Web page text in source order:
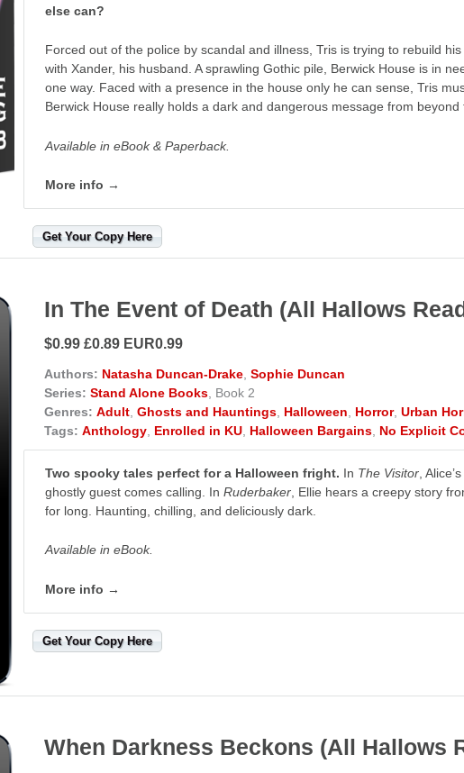
else can?
Forced out of the police by scandal and illness, Tris is trying to rebuild
with Xander, his husband. A sprawling Gothic pile, Berwick House is in
one way. Faced with a presence in the house only he can sense, Tris
Berwick House really holds a dark and dangerous message from beyond
Available in eBook & Paperback.
More info →
Get Your Copy Here
In The Event of Death (All Hallows
$0.99 £0.89 EUR0.99
Authors: Natasha Duncan-Drake Sophie Duncan
Series: Stand Alone Books , Book 2
Genres: Adult Ghosts and Hauntings Halloween Horror, Urban
Tags: Anthology Enrolled in KU Halloween Bargains No Explicit
Two spooky tales perfect for a Halloween fright. In The Visitor ,
ghostly guest comes calling. In Ruderbaker , Ellie hears a creepy story
for long. Haunting, chilling, and deliciously dark.
Available in eBook.
More info →
Get Your Copy Here
When Darkness Beckons (All Hallows